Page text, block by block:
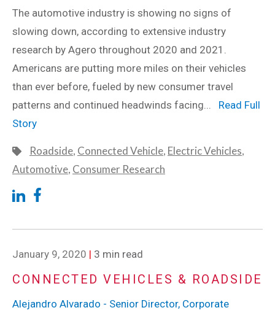
The automotive industry is showing no signs of
slowing down, according to extensive industry
research by Agero throughout 2020 and 2021.
Americans are putting more miles on their vehicles
than ever before, fueled by new consumer travel
patterns and continued headwinds facing... Read Full
Story
Roadside, Connected Vehicle, Electric Vehicles,
Automotive, Consumer Research
January 9, 2020 | 3 min read
CONNECTED VEHICLES & ROADSIDE
Alejandro Alvarado - Senior Director, Corporate